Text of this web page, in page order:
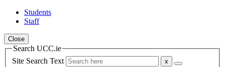
Students
Staff
Close
Search UCC.ie
Site Search Text